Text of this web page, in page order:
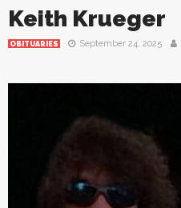
Keith Krueger
OBITUARIES September 24, 2025